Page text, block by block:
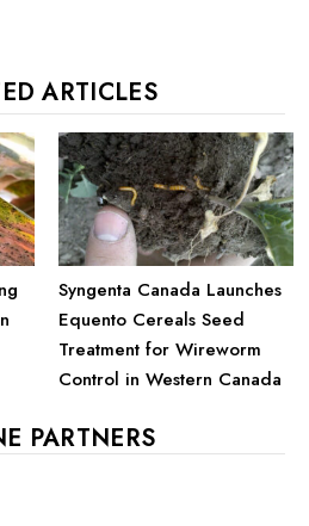
ARTICLES
Syngenta Canada Launches
Equento Cereals Seed
Treatment for Wireworm
Control in Western Canada
PARTNERS